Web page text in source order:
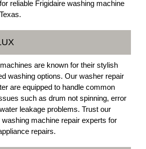
reliable Frigidaire washing machine
are known for their stylish
washing options. Our washer repair
are equipped to handle common
such as drum not spinning, error
leakage problems. Trust our
machine repair experts for
repairs.